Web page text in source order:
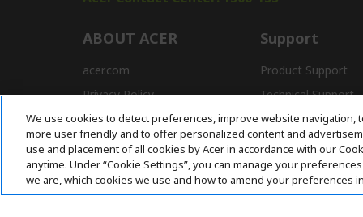
ABOUT ACER
acer.com
Privacy Policy
Press
Awards
Support
Product Support
Technical Support
Drivers and
FAQ
We use cookies to detect preferences, improve website navigation,
more user friendly and to offer personalized content and
use and placement of all cookies by Acer in accordance with our
anytime. Under “Cookie Settings”, you can manage your
we are, which cookies we use and how to amend your preferences